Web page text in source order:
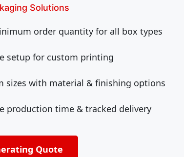
Solutions
order quantity for all box types
setup for custom printing
sizes with material & finishing options
production time & tracked delivery
Quote